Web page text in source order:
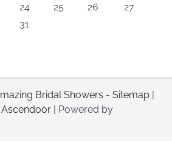
24 25 26
27
31
Bridal Showers - Sitemap |
Ascendoor | Powered by